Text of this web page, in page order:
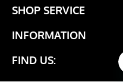
SHOP SERVICE
INFORMATION
FIND US: